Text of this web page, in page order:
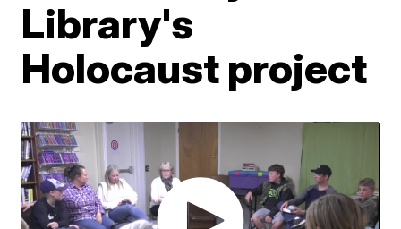
Library's
Holocaust project